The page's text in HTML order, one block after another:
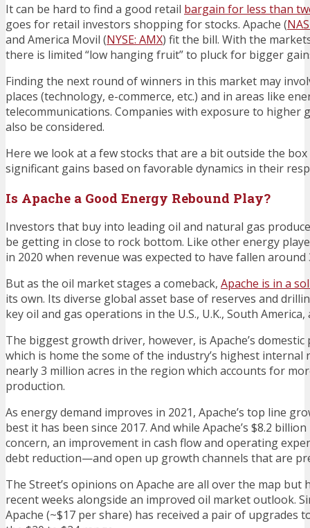
It can be hard to find a good retail bargain for less than
goes for retail investors shopping for stocks. Apache (
and America Movil (NYSE: AMX) fit the bill. With the
there is limited “low hanging fruit” to pluck for bigger
Finding the next round of winners in this market may
places (technology, e-commerce, etc.) and in areas like
telecommunications. Companies with exposure to higher
also be considered.
Here we look at a few stocks that are a bit outside the
significant gains based on favorable dynamics in their
Is Apache a Good Energy Rebound Play?
Investors that buy into leading oil and natural gas
be getting in close to rock bottom. Like other energy
in 2020 when revenue was expected to have fallen around
But as the oil market stages a comeback, Apache is in a
its own. Its diverse global asset base of reserves and
key oil and gas operations in the U.S., U.K., South America,
The biggest growth driver, however, is Apache’s
which is home the some of the industry’s highest internal
nearly 3 million acres in the region which accounts for
production.
As energy demand improves in 2021, Apache’s top line
best it has been since 2017. And while Apache’s $8.2
concern, an improvement in cash flow and operating
debt reduction—and open up growth channels that are
The Street’s opinions on Apache are all over the map
recent weeks alongside an improved oil market outlook.
Apache (~$17 per share) has received a pair of upgrades